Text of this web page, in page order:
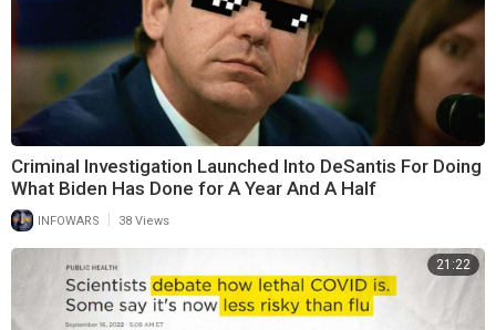
Criminal Investigation Launched Into DeSantis For Doing
What Biden Has Done for A Year And A Half
INFOWARS 38 Views
21:22